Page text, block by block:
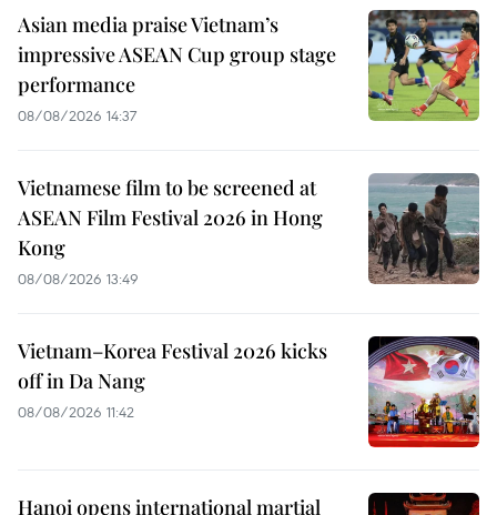
Asian media praise Vietnam’s
impressive ASEAN Cup group stage
performance
08/08/2026 14:37
Vietnamese film to be screened at
ASEAN Film Festival 2026 in Hong
Kong
08/08/2026 13:49
Vietnam–Korea Festival 2026 kicks
off in Da Nang
08/08/2026 11:42
Hanoi opens international martial